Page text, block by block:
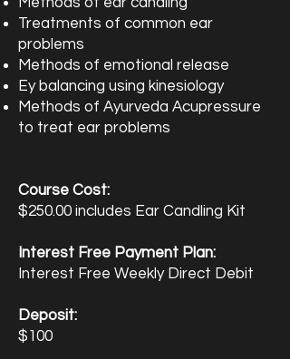
Treatments of common ear
problems
Methods of emotional release
Ey balancing using kinesiology
Methods of Ayurveda Acupressure
to treat ear problems
Course Cost:
$250.00 includes Ear Candling Kit
Interest Free Payment Plan:
Interest Free Weekly Direct Debit
Deposit:
$100